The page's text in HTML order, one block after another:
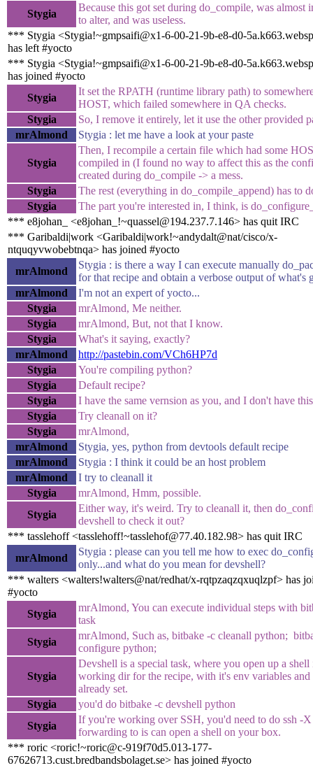
Stygia
Because this got set during do_compile, was almost
to alter, and was useless.
*** Stygia <Stygia!~gmpsaifi@x1-6-00-21-9b-e8-d0-
has left #yocto
*** Stygia <Stygia!~gmpsaifi@x1-6-00-21-9b-e8-d0-
has joined #yocto
Stygia
It set the RPATH (runtime library path) to
HOST, which failed somewhere in QA checks.
Stygia
So, I remove it entirely, let it use the other provided
mrAlmond
Stygia : let me have a look at your paste
Stygia
Then, I recompile a certain file which had some
compiled in (I found no way to affect this as the
created during do_compile -> a mess.
Stygia
The rest (everything in do_compile_append) has to
Stygia
The part you're interested in, I think, is
*** e8johan_ <e8johan_!~quassel@194.237.7.146> has quit IRC
*** Garibaldi|work <Garibaldi|work!~andydalt@nat/cisco/x-
ntquqyvwobebtnqa> has joined #yocto
mrAlmond
Stygia : is there a way I can execute manually
for that recipe and obtain a verbose output of what's
mrAlmond
I'm not an expert of yocto...
Stygia
mrAlmond, Me neither.
Stygia
mrAlmond, But, not that I know.
Stygia
What's it saying, exactly?
mrAlmond
http://pastebin.com/VCh6HP7d
Stygia
You're compiling python?
Stygia
Default recipe?
Stygia
I have the same vernsion as you, and I don't have
Stygia
Try cleanall on it?
Stygia
mrAlmond,
mrAlmond
Stygia, yes, python from devtools default recipe
mrAlmond
Stygia : I think it could be an host problem
mrAlmond
I try to cleanall it
Stygia
mrAlmond, Hmm, possible.
Stygia
Either way, it's weird. Try to cleanall it, then
devshell to check it out?
*** tasslehoff <tasslehoff!~tasslehof@77.40.182.98> has quit IRC
mrAlmond
Stygia : please can you tell me how to exec
only...and what do you mean for devshell?
*** walters <walters!walters@nat/redhat/x-rqtpzaqzqxuqlzpf> has
#yocto
Stygia
mrAlmond, You can execute individual steps with
task
Stygia
mrAlmond, Such as, bitbake -c cleanall python;
configure python;
Stygia
Devshell is a special task, where you open up a shell
working dir for the recipe, with it's env variables and
already set.
Stygia
you'd do bitbake -c devshell python
Stygia
If you're working over SSH, you'd need to do ssh -
forwarding to is can open a shell on your box.
*** roric <roric!~roric@c-919f70d5.013-177-
67626713.cust.bredbandsbolaget.se> has joined #yocto